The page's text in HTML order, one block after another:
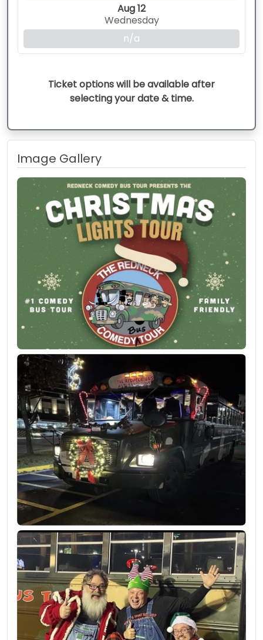
Aug 12
Wednesday
n/a
Ticket options will be available after
selecting your date & time.
Image Gallery